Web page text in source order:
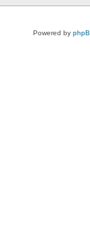
Powered by